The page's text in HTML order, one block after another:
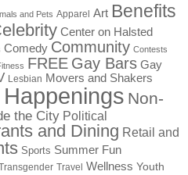
and Pets Apparel Art Benefits
Center on Halsted
Comedy Community Contests
FREE Gay Bars Gay
Lesbian Movers and Shakers
Non-
the City Political
and Dining Retail and
Sports Summer Fun
Travel Wellness Youth